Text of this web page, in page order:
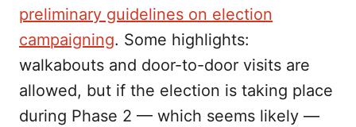
preliminary guidelines on election
campaigning. Some highlights:
walkabouts and door-to-door visits are
allowed, but if the election is taking place
during Phase 2 — which seems likely —